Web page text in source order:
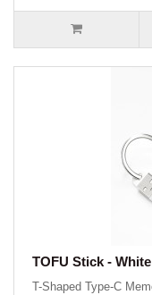
TOFU Stick - White
T-Shaped Type-C